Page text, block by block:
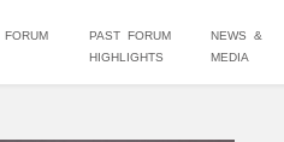
FORUM
PAST FORUM
HIGHLIGHTS
NEWS &
MEDIA